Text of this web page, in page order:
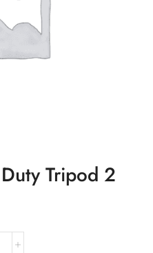
Tripod 2